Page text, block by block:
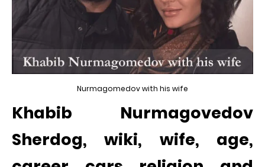
Nurmagomedov with his wife
Khabib Nurmagovedov
Sherdog, wiki, wife, age,